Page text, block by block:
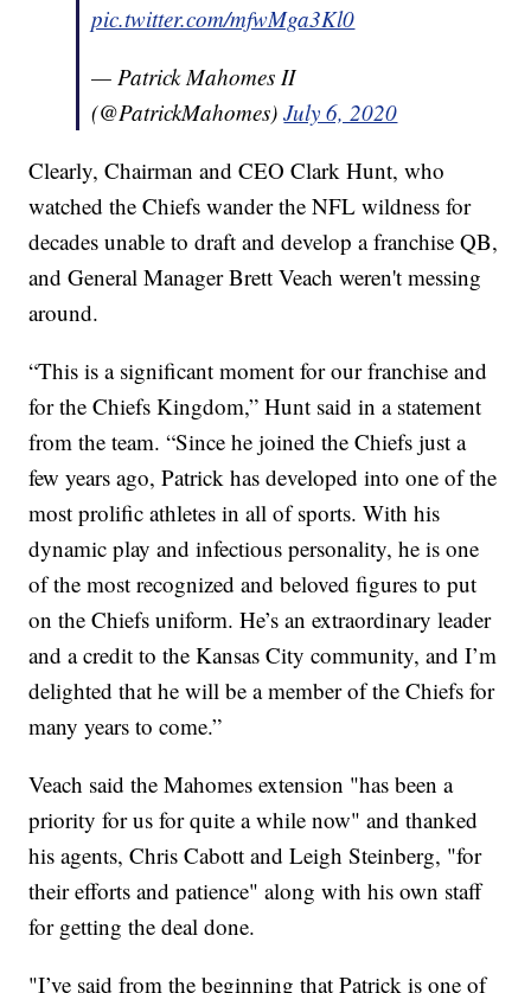
pic.twitter.com/mfwMga3Kl0
— Patrick Mahomes II
(@PatrickMahomes)July 6, 2020
Clearly, Chairman and CEO Clark Hunt, who
watched the Chiefs wander the NFL wildness for
decades unable to draft and develop a franchise QB,
and General Manager Brett Veach weren't messing
around.
“This is a significant moment for our franchise and
for the Chiefs Kingdom,” Hunt said in a statement
from the team. “Since he joined the Chiefs just a
few years ago, Patrick has developed into one of the
most prolific athletes in all of sports. With his
dynamic play and infectious personality, he is one
of the most recognized and beloved figures to put
on the Chiefs uniform. He’s an extraordinary leader
and a credit to the Kansas City community, and I’m
delighted that he will be a member of the Chiefs for
many years to come.”
Veach said the Mahomes extension "has been a
priority for us for quite a while now" and thanked
his agents, Chris Cabott and Leigh Steinberg, "for
their efforts and patience" along with his own staff
for getting the deal done.
"I’ve said from the beginning that Patrick is one of